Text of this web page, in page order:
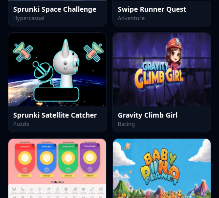
Sprunki Space Challenge
Hypercasual
Swipe Runner Quest
Adventure
Sprunki Satellite Catcher
Puzzle
Gravity Climb Girl
Racing